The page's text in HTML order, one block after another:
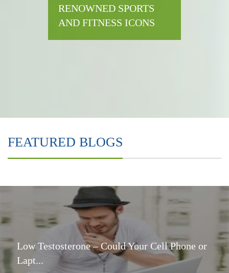
RENOWNED SPORTS
AND FITNESS ICONS
FEATURED BLOGS
Low Testosterone – Could Your Cell Phone or
Lapt...